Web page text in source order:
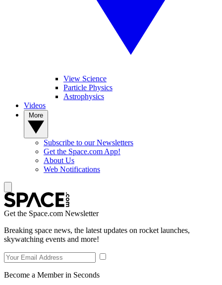
View Science
Particle Physics
Astrophysics
Videos
Subscribe to our Newsletters
Get the Space.com App!
About Us
Web Notifications
Get the Space.com Newsletter
Breaking space news, the latest updates on rocket launches,
skywatching events and more!
Become a Member in Seconds